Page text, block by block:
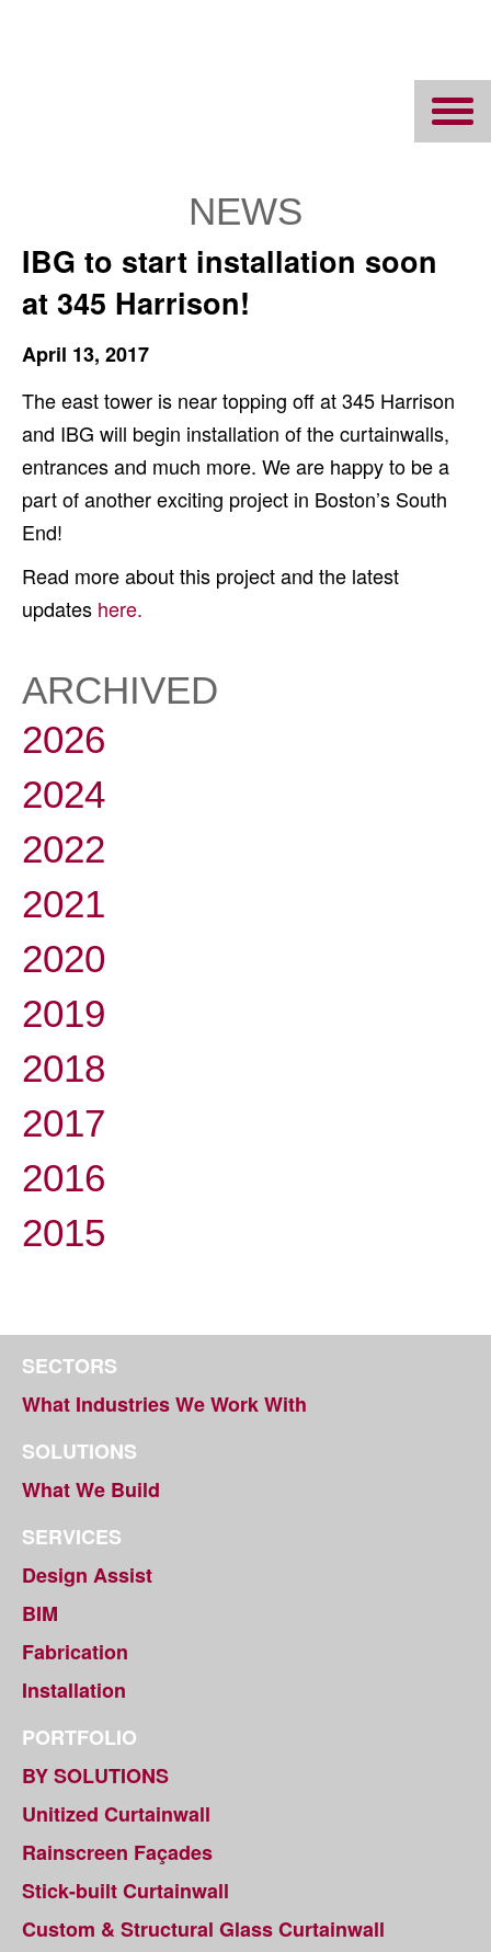
NEWS
IBG to start installation soon
at 345 Harrison!
April 13, 2017
The east tower is near topping off at 345 Harrison
and IBG will begin installation of the curtainwalls,
entrances and much more. We are happy to be a
part of another exciting project in Boston’s South
End!
Read more about this project and the latest
updates here.
ARCHIVED
2026
2024
2022
2021
2020
2019
2018
2017
2016
2015
SECTORS
What Industries We Work With
SOLUTIONS
What We Build
SERVICES
Design Assist
BIM
Fabrication
Installation
PORTFOLIO
BY SOLUTIONS
Unitized Curtainwall
Rainscreen Façades
Stick-built Curtainwall
Custom & Structural Glass Curtainwall